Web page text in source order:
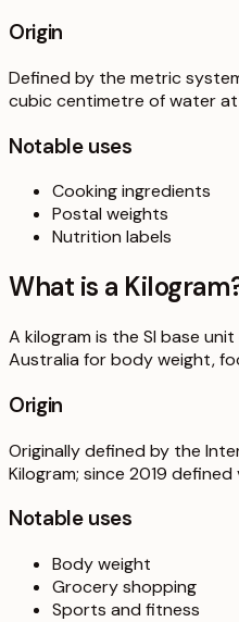
Origin
Defined by the metric
cubic centimetre of water at
Notable uses
Cooking ingredients
Postal weights
Nutrition labels
What is a Kilogram
A kilogram is the SI base
Australia for body weight,
Origin
Originally defined by the
Kilogram; since 2019
Notable uses
Body weight
Grocery shopping
Sports and fitness